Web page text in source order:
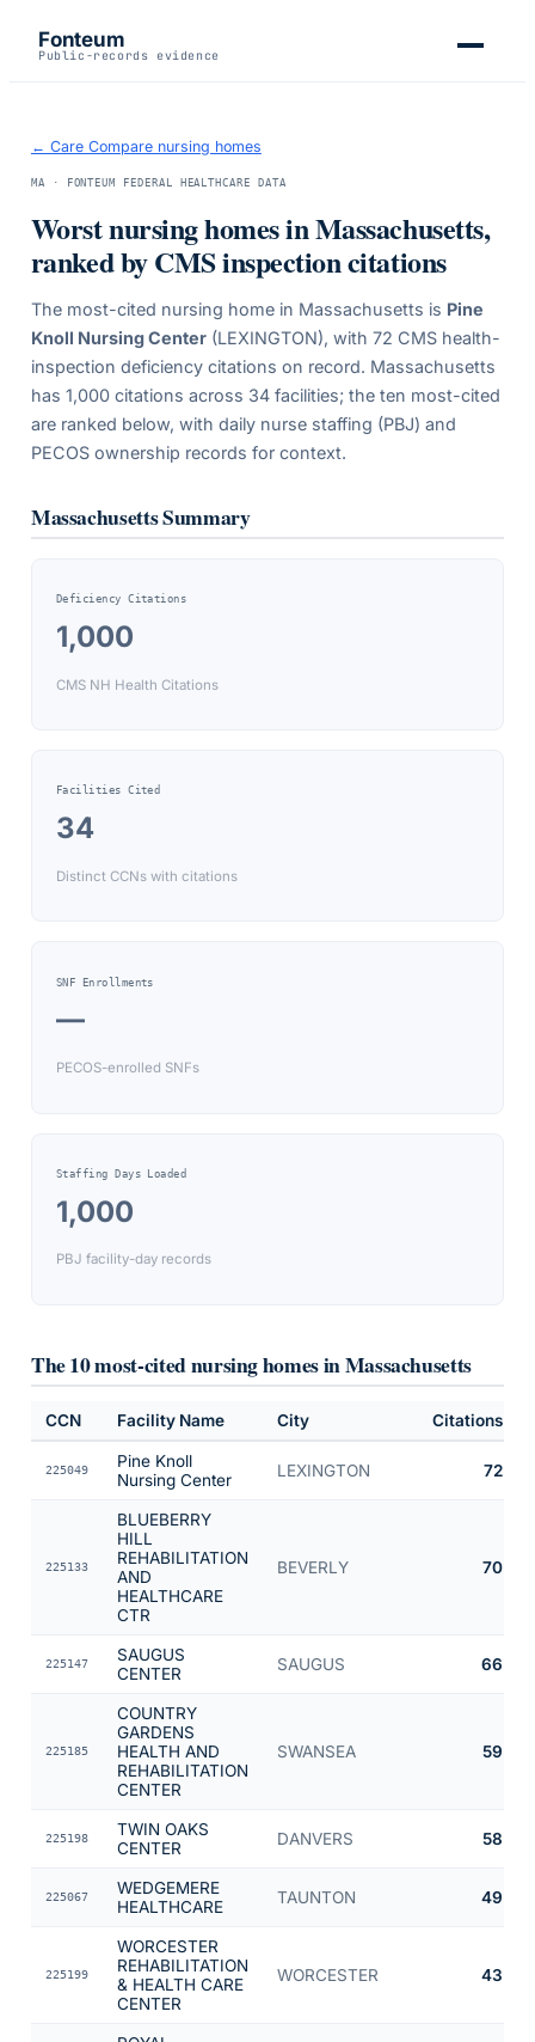
Fonteum
Public-records evidence
← Care Compare nursing homes
MA · FONTEUM FEDERAL HEALTHCARE DATA
Worst nursing homes inMassachusetts,
ranked by CMS inspection citations
The most-cited nursing home in Massachusetts is Pine
Knoll Nursing Center(LEXINGTON), with 72 CMS health-
inspection deficiency citations on record. Massachusetts
has 1,000citations across 34facilities; the ten most-cited
are ranked below, with daily nurse staffing (PBJ) and
PECOS ownership records for context.
MassachusettsSummary
Deficiency Citations
1,000
CMS NH Health Citations
Facilities Cited
34
Distinct CCNs with citations
SNF Enrollments
—
PECOS-enrolled SNFs
Staffing Days Loaded
1,000
PBJ facility-day records
The 10 most-cited nursing homes inMassachusetts
CCN Facility Name City Citations
225049
Pine Knoll
Nursing Center
LEXINGTON 72
225133
BLUEBERRY
HILL
REHABILITATION
AND
HEALTHCARE
CTR
BEVERLY 70
225147
SAUGUS
CENTER
SAUGUS 66
225185
COUNTRY
GARDENS
HEALTH AND
REHABILITATION
CENTER
SWANSEA 59
225198
TWIN OAKS
CENTER
DANVERS 58
225067
WEDGEMERE
HEALTHCARE
TAUNTON 49
225199
WORCESTER
REHABILITATION
& HEALTH CARE
CENTER
WORCESTER 43